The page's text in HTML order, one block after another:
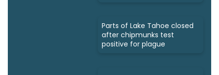
Parts of Lake Tahoe closed
after chipmunks test
positive for plague